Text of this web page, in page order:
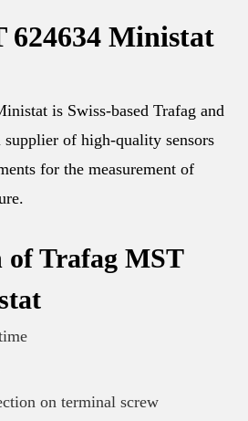
624634 Ministat
is Swiss-based Trafag and
of high-quality sensors
for the measurement of
of Trafag MST
on terminal screw